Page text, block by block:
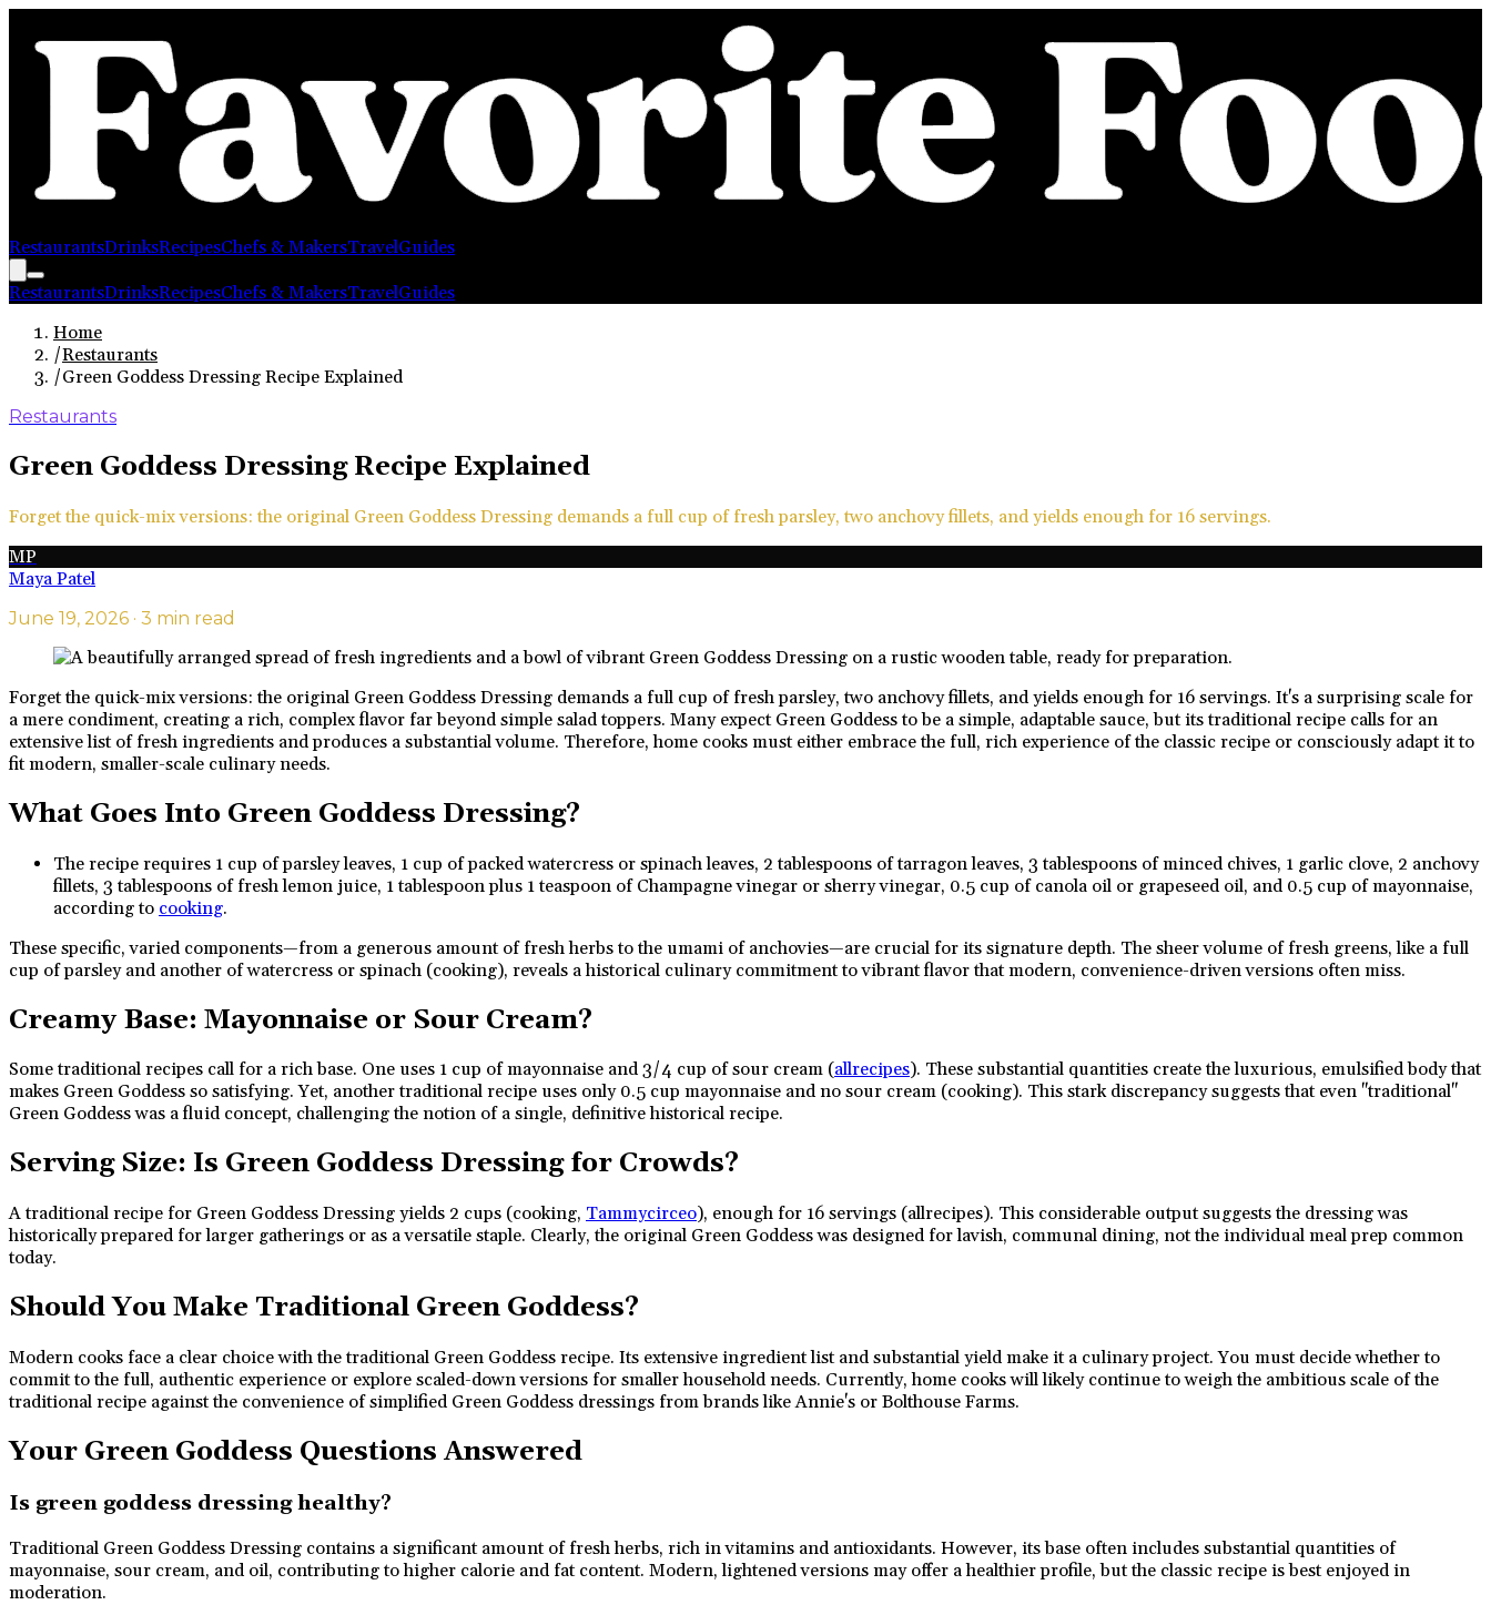
RestaurantsDrinksRecipesChefs & MakersTravelGuides
RestaurantsDrinksRecipesChefs & MakersTravelGuides
Home
/Restaurants
/Green Goddess Dressing Recipe Explained
Restaurants
Green Goddess Dressing Recipe Explained
Forget the quick-mix versions: the original Green Goddess Dressing demands a full cup of fresh parsley, two anchovy fillets, and yields enough for 16 servings.
MP
Maya Patel
June 19, 2026 · 3 min read
Forget the quick-mix versions: the original Green Goddess Dressing demands a full cup of fresh parsley, two anchovy fillets, and yields enough for 16 servings. It's a surprising scale for
a mere condiment, creating a rich, complex flavor far beyond simple salad toppers. Many expect Green Goddess to be a simple, adaptable sauce, but its traditional recipe calls for an
extensive list of fresh ingredients and produces a substantial volume. Therefore, home cooks must either embrace the full, rich experience of the classic recipe or consciously adapt it to
fit modern, smaller-scale culinary needs.
What Goes Into Green Goddess Dressing?
The recipe requires 1 cup of parsley leaves, 1 cup of packed watercress or spinach leaves, 2 tablespoons of tarragon leaves, 3 tablespoons of minced chives, 1 garlic clove, 2 anchovy
fillets, 3 tablespoons of fresh lemon juice, 1 tablespoon plus 1 teaspoon of Champagne vinegar or sherry vinegar, 0.5 cup of canola oil or grapeseed oil, and 0.5 cup of mayonnaise,
according to cooking.
These specific, varied components—from a generous amount of fresh herbs to the umami of anchovies—are crucial for its signature depth. The sheer volume of fresh greens, like a full
cup of parsley and another of watercress or spinach (cooking), reveals a historical culinary commitment to vibrant flavor that modern, convenience-driven versions often miss.
Creamy Base: Mayonnaise or Sour Cream?
Some traditional recipes call for a rich base. One uses 1 cup of mayonnaise and 3/4 cup of sour cream (allrecipes). These substantial quantities create the luxurious, emulsified body that
makes Green Goddess so satisfying. Yet, another traditional recipe uses only 0.5 cup mayonnaise and no sour cream (cooking). This stark discrepancy suggests that even "traditional"
Green Goddess was a fluid concept, challenging the notion of a single, definitive historical recipe.
Serving Size: Is Green Goddess Dressing for Crowds?
A traditional recipe for Green Goddess Dressing yields 2 cups (cooking, Tammycirceo), enough for 16 servings (allrecipes). This considerable output suggests the dressing was
historically prepared for larger gatherings or as a versatile staple. Clearly, the original Green Goddess was designed for lavish, communal dining, not the individual meal prep common
today.
Should You Make Traditional Green Goddess?
Modern cooks face a clear choice with the traditional Green Goddess recipe. Its extensive ingredient list and substantial yield make it a culinary project. You must decide whether to
commit to the full, authentic experience or explore scaled-down versions for smaller household needs. Currently, home cooks will likely continue to weigh the ambitious scale of the
traditional recipe against the convenience of simplified Green Goddess dressings from brands like Annie's or Bolthouse Farms.
Your Green Goddess Questions Answered
Is green goddess dressing healthy?
Traditional Green Goddess Dressing contains a significant amount of fresh herbs, rich in vitamins and antioxidants. However, its base often includes substantial quantities of
mayonnaise, sour cream, and oil, contributing to higher calorie and fat content. Modern, lightened versions may offer a healthier profile, but the classic recipe is best enjoyed in
moderation.